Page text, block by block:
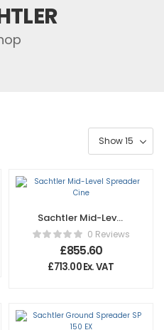
Sachtler Mid-Level
Spreader Cine
0 Reviews
£855.60
£713.00Ex. VAT